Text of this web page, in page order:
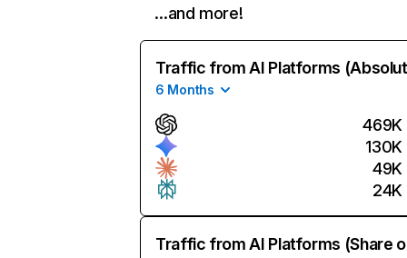
…and more!
Traffic from AI Platforms
6 Months
469K
130K
49K
24K
Traffic from AI Platforms (Share